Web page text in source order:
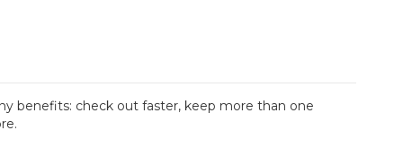
benefits: check out faster, keep more than one